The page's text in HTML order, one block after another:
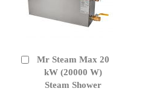
Mr Steam Max 20
kW (20000 W)
Steam Shower
Add
Cart